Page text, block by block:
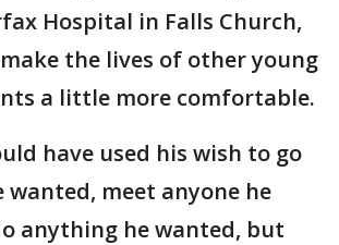
Hospital in Falls Church,
the lives of other young
a little more comfortable.
have used his wish to go
wanted, meet anyone he
anything he wanted, but